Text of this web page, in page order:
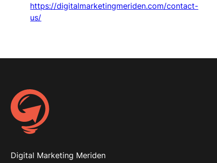
https://digitalmarketingmeriden.com/contact-
us/
Digital Marketing Meriden